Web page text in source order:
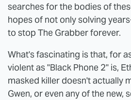
searches for the bodies of
hopes of not only solving
to stop The Grabber forever.
What's fascinating is that, for
violent as "Black Phone 2" is,
masked killer doesn't actually
Gwen, or even any of the new,